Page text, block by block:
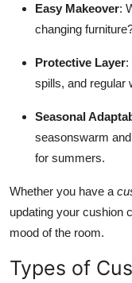
Easy Makeover:
changing
Protective Layer:
spills, and regular
Seasonal
seasonswarm
for summers.
Whether you have a
updating your cushion
mood of the room.
Types of